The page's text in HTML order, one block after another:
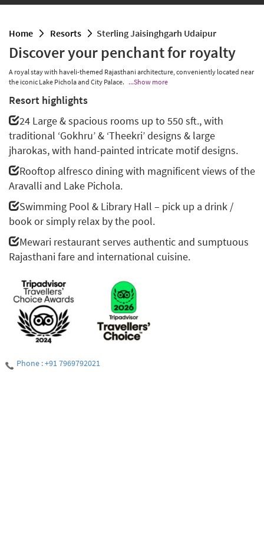
home resorts Sterling Jaisinghgarh Udaipur
Discover your penchant for royalty
A royal stay with haveli-themed Rajasthani architecture, conveniently located near
the iconic Lake Pichola and City Palace. ...Show more
Resort highlights
24 Large & spacious rooms up to 550 sft., with
traditional ‘Gokhru’ & ‘Theekri’ designs & large
jharokas, with hand-painted intricate motif designs.
Rooftop alfresco dining with magnificent views of the
Aravalli and Lake Pichola.
Swimming Pool & Library Hall – pick up a drink /
book or simply relax by the pool.
Mewari restaurant serves authentic and sumptuous
Rajasthani fare and international cuisine.
Phone : +91 7969792021